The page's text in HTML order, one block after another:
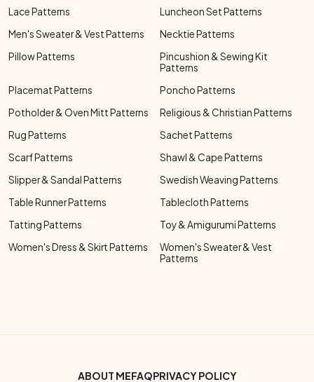
Lace Patterns
Luncheon Set Patterns
Men's Sweater & Vest Patterns
Necktie Patterns
Pillow Patterns
Pincushion & Sewing Kit
Patterns
Placemat Patterns
Poncho Patterns
Potholder & Oven Mitt Patterns
Religious & Christian Patterns
Rug Patterns
Sachet Patterns
Scarf Patterns
Shawl & Cape Patterns
Slipper & Sandal Patterns
Swedish Weaving Patterns
Table Runner Patterns
Tablecloth Patterns
Tatting Patterns
Toy & Amigurumi Patterns
Women's Dress & Skirt Patterns
Women's Sweater & Vest
Patterns
ABOUT MEFAQPRIVACY POLICY